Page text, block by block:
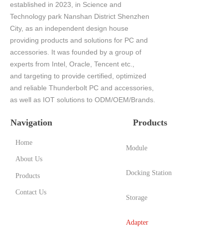
established in 2023, in Science and
Technology park Nanshan District Shenzhen
City, as an independent design house
providing products and solutions for PC and
accessories. It was founded by a group of
experts from Intel, Oracle, Tencent etc.,
and targeting to provide certified, optimized
and reliable Thunderbolt PC and accessories,
as well as IOT solutions to ODM/OEM/Brands.
Navigation
Home
About Us
Products
Contact Us
Products
Module
Docking Station
Storage
Adapter